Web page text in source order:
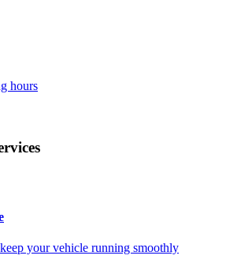
hours
your vehicle running smoothly